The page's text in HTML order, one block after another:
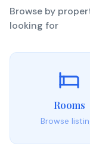
Browse by
looking for
Rooms
Browse